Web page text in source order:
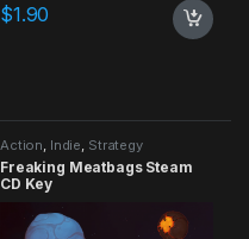
$1.90
Action Indie Strategy
Freaking Meatbags Steam
CD Key